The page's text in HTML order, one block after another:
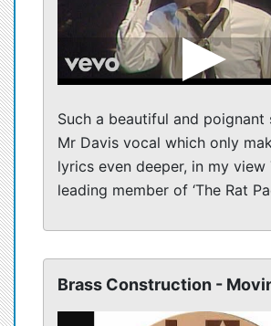
Such a beautiful and poignant
Mr Davis vocal which only
lyrics even deeper, in my view
leading member of ‘The Rat
Brass Construction -